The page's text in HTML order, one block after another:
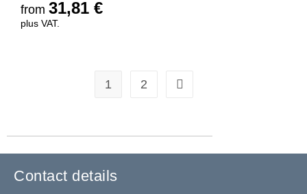
from 31,81 €
plus VAT.
1 2
Contact details